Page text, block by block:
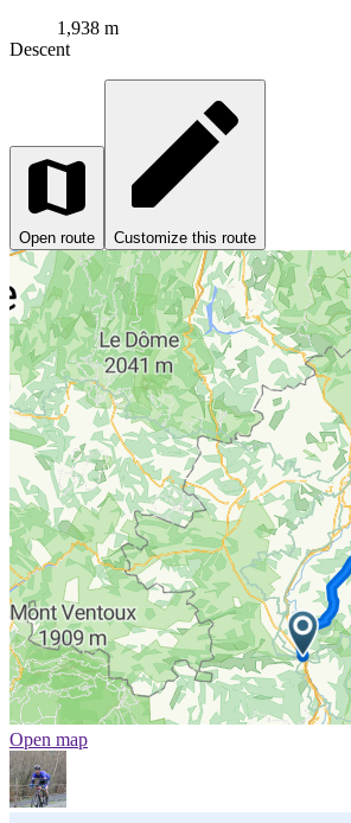
1,938 m
Descent
Open route Customize this route
Open map